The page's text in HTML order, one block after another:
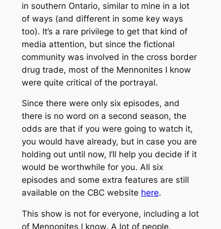
in southern Ontario, similar to mine in a lot
of ways (and different in some key ways
too). It’s a rare privilege to get that kind of
media attention, but since the fictional
community was involved in the cross border
drug trade, most of the Mennonites I know
were quite critical of the portrayal.
Since there were only six episodes, and
there is no word on a second season, the
odds are that if you were going to watch it,
you would have already, but in case you are
holding out until now, I’ll help you decide if it
would be worthwhile for you. All six
episodes and some extra features are still
available on the CBC website here.
This show is not for everyone, including a lot
of Mennonites I know. A lot of people,